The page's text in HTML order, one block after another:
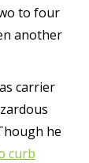
to four
another
carrier
he
curb